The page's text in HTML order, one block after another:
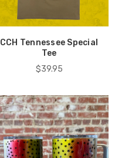
CCH Tennessee Special
Tee
$39.95